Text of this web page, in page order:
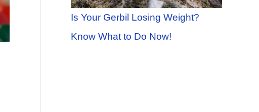
Is Your Gerbil Losing Weight?
Know What to Do Now!